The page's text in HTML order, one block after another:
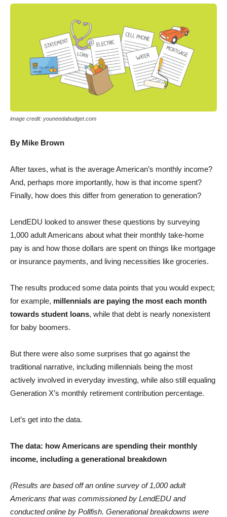
image credit: youneedabudget.com
By Mike Brown
After taxes, what is the average American’s monthly income?
And, perhaps more importantly, how is that income spent?
Finally, how does this differ from generation to generation?
LendEDU looked to answer these questions by surveying
1,000 adult Americans about what their monthly take-home
pay is and how those dollars are spent on things like mortgage
or insurance payments, and living necessities like groceries.
The results produced some data points that you would expect;
for example, millennials are paying the most each month
towards student loans, while that debt is nearly nonexistent
for baby boomers.
But there were also some surprises that go against the
traditional narrative, including millennials being the most
actively involved in everyday investing, while also still equaling
Generation X’s monthly retirement contribution percentage.
Let’s get into the data.
The data: how Americans are spending their monthly
income, including a generational breakdown
(Results are based off an online survey of 1,000 adult
Americans that was commissioned by LendEDU and
conducted online by Pollfish. Generational breakdowns were